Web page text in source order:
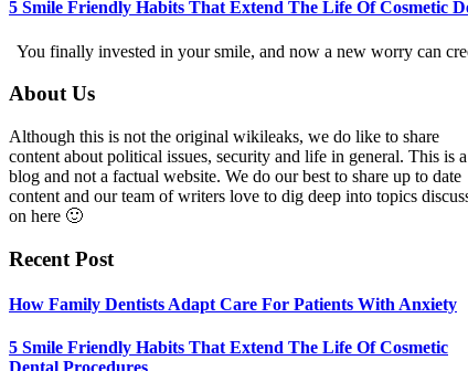
Adapt
For
5 Smile Friendly Habits That Extend The Life Of Cosmetic
You finally invested in your smile, and now a new worry can
Footer
About Us
Although this is not the original wikileaks, we do like to share
content about political issues, security and life in general. This is a
blog and not a factual website. We do our best to share up to date
content and our team of writers love to dig deep into topics
on here 🙂
Recent Post
How Family Dentists Adapt Care For Patients With Anxiety
5 Smile Friendly Habits That Extend The Life Of Cosmetic